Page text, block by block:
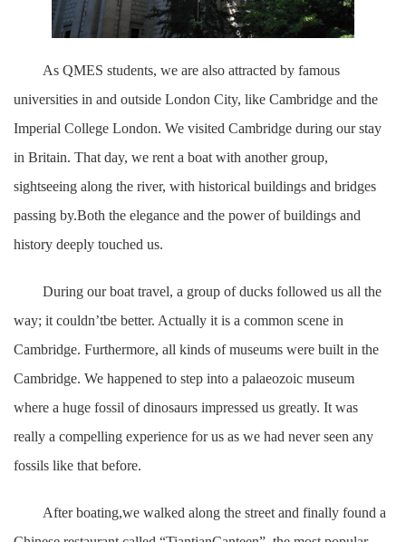
As QMES students, we are also attracted by famous
universities in and outside London City, like Cambridge and the
Imperial College London. We visited Cambridge during our stay
in Britain. That day, we rent a boat with another group,
sightseeing along the river, with historical buildings and bridges
passing by.Both the elegance and the power of buildings and
history deeply touched us.
During our boat travel, a group of ducks followed us all the
way; it couldn’tbe better. Actually it is a common scene in
Cambridge. Furthermore, all kinds of museums were built in the
Cambridge. We happened to step into a palaeozoic museum
where a huge fossil of dinosaurs impressed us greatly. It was
really a compelling experience for us as we had never seen any
fossils like that before.
After boating,we walked along the street and finally found a